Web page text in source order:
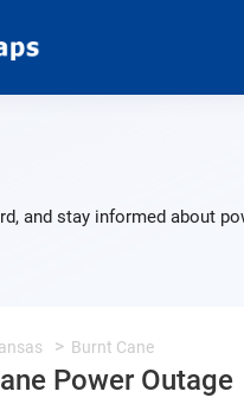
and stay informed about
Burnt Cane
Power Outage